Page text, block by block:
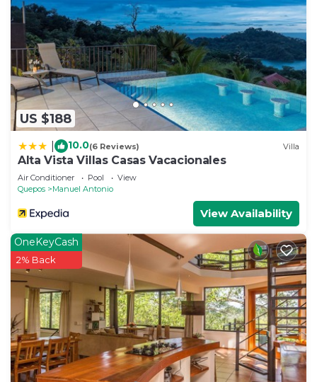
US $188
10.0(6 Reviews) Villa
Alta Vista Villas Casas Vacacionales
Air Conditioner Pool
View
Quepos
Manuel Antonio
View Availability
OneKeyCash
2% Back